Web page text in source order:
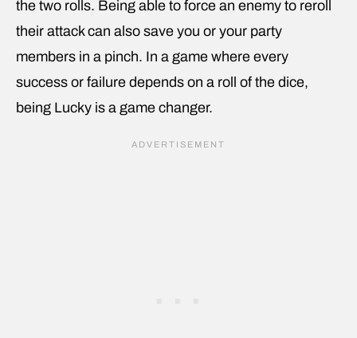
the two rolls. Being able to force an enemy to reroll
their attack can also save you or your party
members in a pinch. In a game where every
success or failure depends on a roll of the dice,
being Lucky is a game changer.